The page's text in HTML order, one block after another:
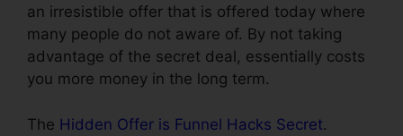
an irresistible offer that is offered today where
many people do not aware of. By not taking
advantage of the secret deal, essentially costs
you more money in the long term.
The Hidden Offer is Funnel Hacks Secret.